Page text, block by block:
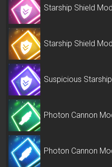
Starship Shield
Starship Shield
Suspicious
Photon Cannon
Photon Cannon